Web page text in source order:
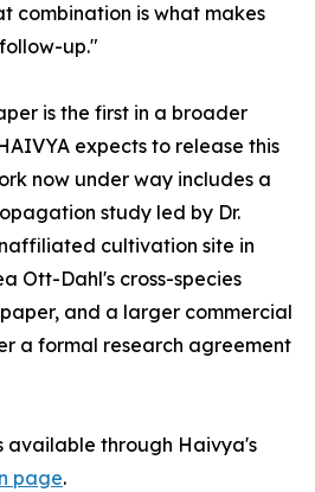
combination is what makes
up."
is the first in a broader
expects to release this
now under way includes a
study led by Dr.
cultivation site in
Ott-Dahl's cross-species
paper, and a larger commercial
a formal research agreement
available through Haivya's
page.